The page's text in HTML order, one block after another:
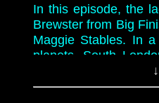
In this episode, the
Brewster from Big
Maggie Stables. In
planets, South
and Paul as they
ridden discussion on